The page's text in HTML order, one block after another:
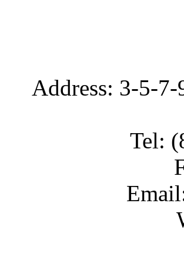
Address: 3-5-
Tel: